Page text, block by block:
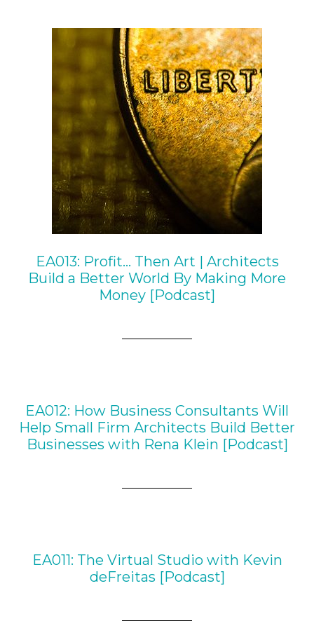
EA013: Profit… Then Art | Architects
Build a Better World By Making More
Money [Podcast]
EA012: How Business Consultants Will
Help Small Firm Architects Build Better
Businesses with Rena Klein [Podcast]
EA011: The Virtual Studio with Kevin
deFreitas [Podcast]